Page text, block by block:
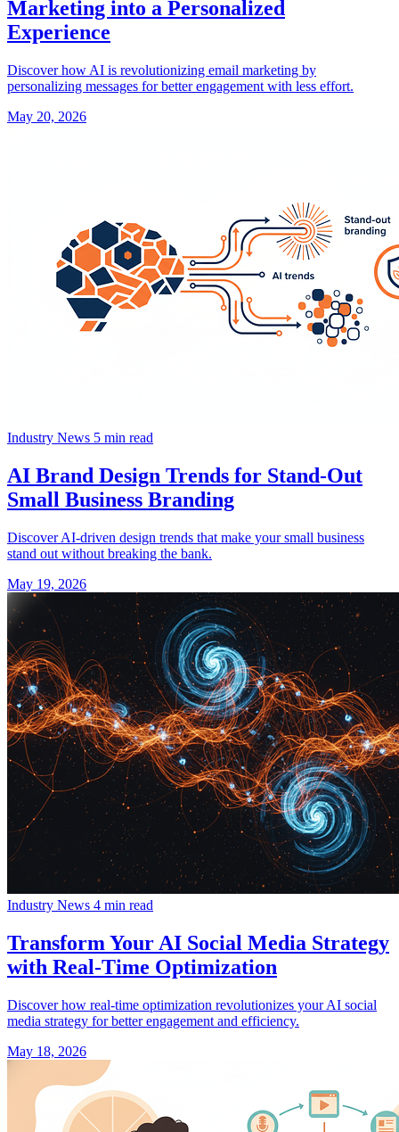
Marketing into a Personalized
Experience
Discover how AI is revolutionizing email marketing by
personalizing messages for better engagement with less effort.
May 20, 2026
Industry News 5 min read
AI Brand Design Trends for Stand-Out
Small Business Branding
Discover AI-driven design trends that make your small business
stand out without breaking the bank.
May 19, 2026
Industry News 4 min read
Transform Your AI Social Media Strategy
with Real-Time Optimization
Discover how real-time optimization revolutionizes your AI social
media strategy for better engagement and efficiency.
May 18, 2026